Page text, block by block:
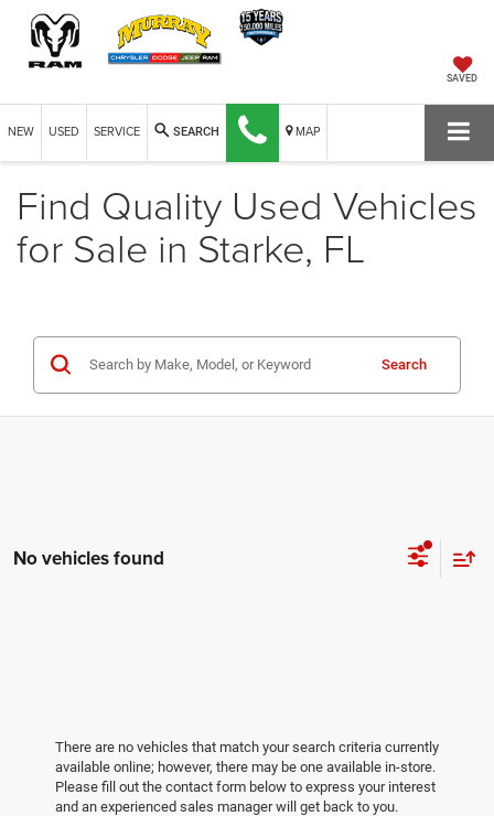
SAVED
NEW USED SERVICE SEARCH MAP
Find Quality Used Vehicles
for Sale in Starke, FL
Search
No vehicles found
There are no vehicles that match your search criteria currently
available online; however, there may be one available in-store.
Please fill out the contact form below to express your interest
and an experienced sales manager will get back to you.